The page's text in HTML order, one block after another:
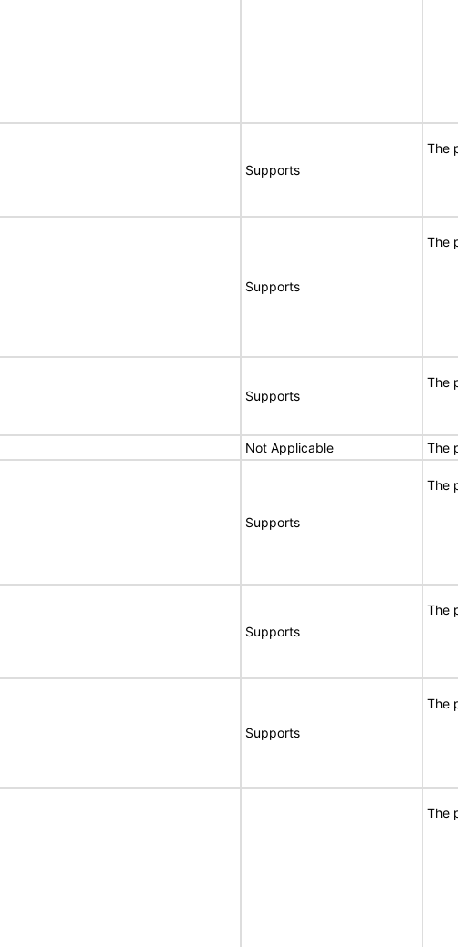
Supports
The
Supports
The
Supports
The
Not Applicable The
Supports
The
Supports
The
Supports
The
The